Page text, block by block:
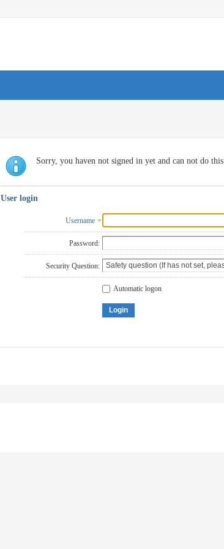
Sorry, you haven not signed in yet and can not do this
User login
Username
Password:
Security Question:
Automatic logon
Login